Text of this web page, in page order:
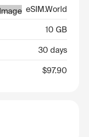
eSIM.World
10 GB
30 days
$97.90